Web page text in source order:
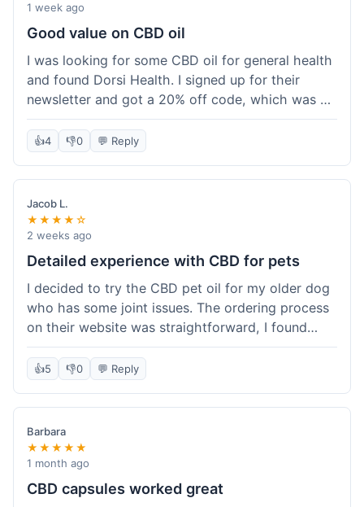
1 week ago
Good value on CBD oil
I was looking for some CBD oil for general health
and found Dorsi Health. I signed up for their
newsletter and got a 20% off code, which was a
nice bonus. The full spectrum CBD oil was already
a good price, and with the discount, it felt like a
order was over $50, which helped a lot. It was
definitely worth the purchase.
👍4 👎0 💬 Reply
Jacob L.
★★★★☆
2 weeks ago
Detailed experience with CBD for pets
I decided to try the CBD pet oil for my older dog
who has some joint issues. The ordering process
on their website was straightforward, I found
what I needed easily. Shipping took about 6
business days, which felt pretty standard. The
a clear dropper for easy dosing. My dog has been
using it for about two weeks now. I haven't seen a
dramatic change, but he does seem a bit more
comfortable and less stiff in the mornings. I
appreciate that they provide lab test results for
👍5 👎0 💬 Reply
Barbara
★★★★★
1 month ago
CBD capsules worked great